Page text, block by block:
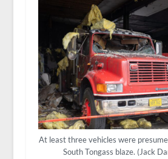
At least three vehicles were
South Tongass blaze. (Jack